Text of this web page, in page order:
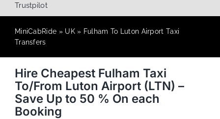
Trustpilot
MiniCabRide » UK» Fulham To Luton Airport Taxi
Transfers
Hire Cheapest Fulham Taxi
To/From Luton Airport (LTN) –
Save Up to 50 % On each
Booking